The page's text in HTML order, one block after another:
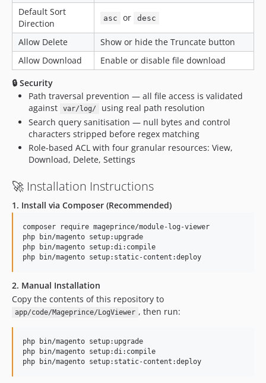
Default Sort
Direction
asc or desc
Allow Delete
Show or hide the Truncate button
Allow Download
Enable or disable file download
🔒 Security
Path traversal prevention — all file access is validated
against
var/log/
using real path resolution
Search query sanitisation — null bytes and control
characters stripped before regex matching
Role-based ACL with four granular resources: View,
Download, Delete, Settings
🚀 Installation Instructions
1. Install via Composer (Recommended)
composer require mageprince/module-log-viewer
php bin/magento setup:upgrade
php bin/magento setup:di:compile
php bin/magento setup:static-content:deploy
2. Manual Installation
Copy the contents of this repository to
app/code/Mageprince/LogViewer , then run:
php bin/magento setup:upgrade
php bin/magento setup:di:compile
php bin/magento setup:static-content:deploy